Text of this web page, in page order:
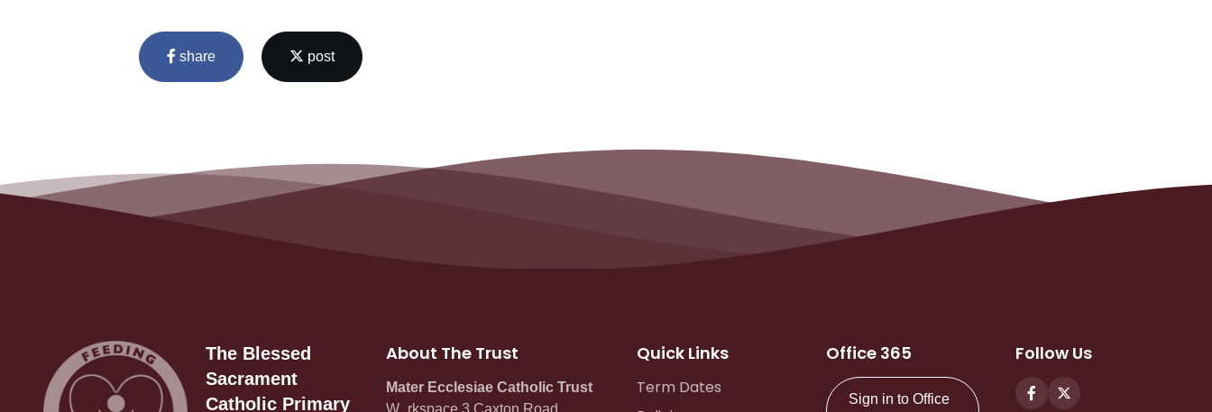
share post
The Blessed
Sacrament
Catholic Primary
About The Trust
Mater Ecclesiae Catholic Trust
W_rkspace 3 Caxton Road,
Quick Links
Term Dates
Office 365
Sign in to Office
Follow Us